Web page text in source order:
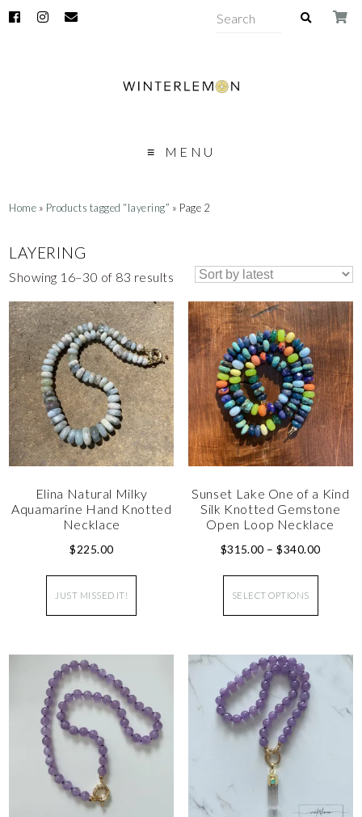
MENU
Home » Products tagged “layering” » Page 2
LAYERING
Showing 16–30 of 83 results
Elina Natural Milky
Aquamarine Hand Knotted
Necklace
$225.00
JUST MISSED IT!
Sunset Lake One of a Kind
Silk Knotted Gemstone
Open Loop Necklace
$315.00 – $340.00
SELECT OPTIONS